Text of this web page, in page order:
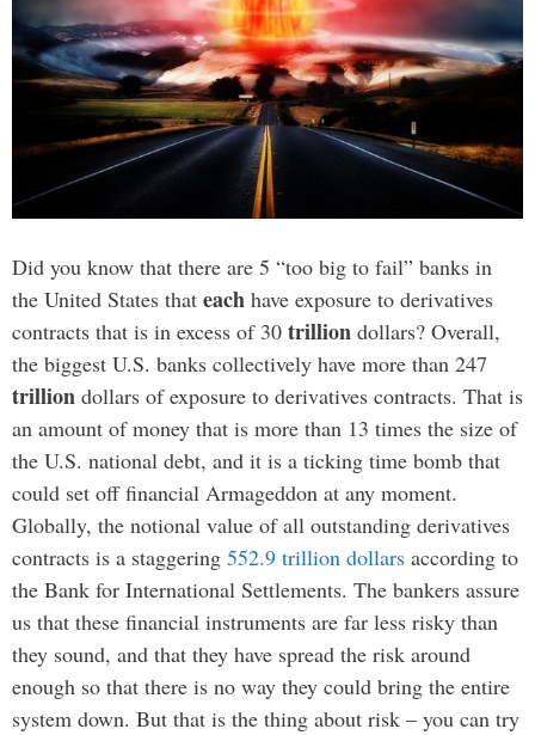
Did you know that there are 5 “too big to fail” banks in
the United States that each have exposure to derivatives
contracts that is in excess of 30 trillion dollars? Overall,
the biggest U.S. banks collectively have more than 247
trillion dollars of exposure to derivatives contracts. That is
an amount of money that is more than 13 times the size of
the U.S. national debt, and it is a ticking time bomb that
could set off financial Armageddon at any moment.
Globally, the notional value of all outstanding derivatives
contracts is a staggering 552.9 trillion dollars according to
the Bank for International Settlements. The bankers assure
us that these financial instruments are far less risky than
they sound, and that they have spread the risk around
enough so that there is no way they could bring the entire
system down. But that is the thing about risk – you can try